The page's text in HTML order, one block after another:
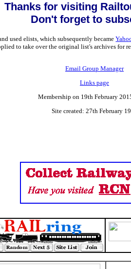
Thanks for visiting
Don't forget to
used elists, which subsequently became
to take over the original list's archives for
Email Group Manager
Links page
Membership on 19th February
Site created: 27th February